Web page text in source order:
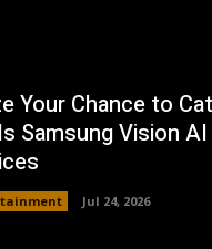
Your Chance to
Samsung Vision
Jul 24, 2026